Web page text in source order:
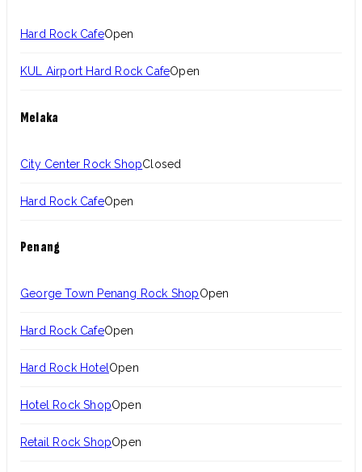
Hard Rock CafeOpen
KUL Airport Hard Rock CafeOpen
Melaka
City Center Rock ShopClosed
Hard Rock CafeOpen
Penang
George Town Penang Rock ShopOpen
Hard Rock CafeOpen
Hard Rock Hotel Open
Hotel Rock ShopOpen
Retail Rock ShopOpen